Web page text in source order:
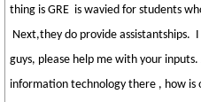
thing is GRE is wavied for students
Next,they do provide assistantships.
guys, please help me with your
information technology there , how is